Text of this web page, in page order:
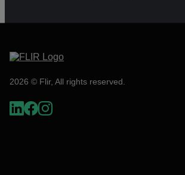
2026 © Flir, All rights reserved.